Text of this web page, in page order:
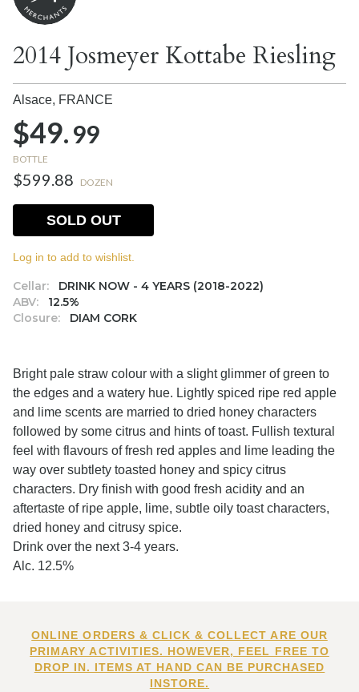
2014 Josmeyer Kottabe Riesling
Alsace, FRANCE
$49.99
BOTTLE
$599.88 DOZEN
Cellar:
DRINK NOW - 4 YEARS (2018-2022)
ABV:
12.5%
Closure:
DIAM CORK
SOLD OUT
Log in to add to wishlist.
Bright pale straw colour with a slight glimmer of green to
the edges and a watery hue. Lightly spiced ripe red apple
and lime scents are married to dried honey characters
followed by some citrus and hints of toast. Fullish textural
feel with flavours of fresh red apples and lime leading the
way over subtlety toasted honey and spicy citrus
characters. Dry finish with good fresh acidity and an
aftertaste of ripe apple, lime, subtle oily toast characters,
dried honey and citrusy spice.
Drink over the next 3-4 years.
Alc. 12.5%
ONLINE ORDERS & CLICK & COLLECT ARE OUR
PRIMARY ACTIVITIES. HOWEVER, FEEL FREE TO
DROP IN. ITEMS AT HAND CAN BE PURCHASED
INSTORE.